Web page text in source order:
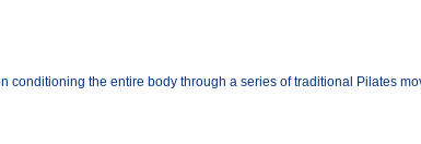
conditioning the entire body through a series of traditional Pilates